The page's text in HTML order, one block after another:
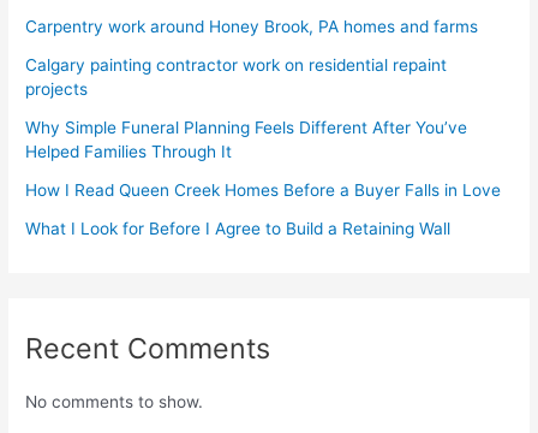
Carpentry work around Honey Brook, PA homes and farms
Calgary painting contractor work on residential repaint
projects
Why Simple Funeral Planning Feels Different After You’ve
Helped Families Through It
How I Read Queen Creek Homes Before a Buyer Falls in Love
What I Look for Before I Agree to Build a Retaining Wall
Recent Comments
No comments to show.